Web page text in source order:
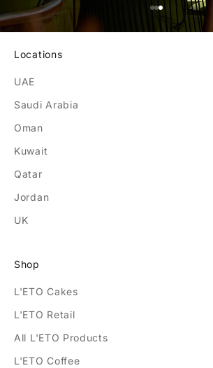
Locations
UAE
Saudi Arabia
Oman
Kuwait
Qatar
Jordan
UK
Shop
L'ETO Cakes
L'ETO Retail
All L'ETO Products
L'ETO Coffee